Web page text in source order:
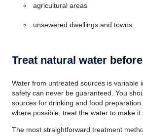
agricultural areas
unsewered dwellings and towns.
Treat natural water
Water from untreated sources is variable
safety can never be guaranteed. You
sources for drinking and food preparation
where possible, treat the water to make it
The most straightforward treatment